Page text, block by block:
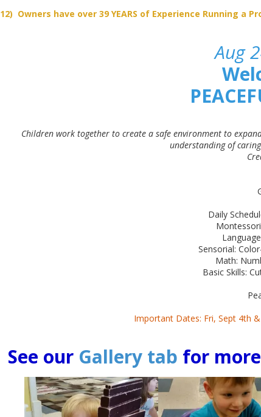
12) Owners have over 39 YEARS of Experience Running a
Aug
Children work together to create a safe environment to
understanding of
Daily
Sensorial:
Math:
Basic Skills:
Important Dates: Fri, Sept 4th
See our Gallery tab for